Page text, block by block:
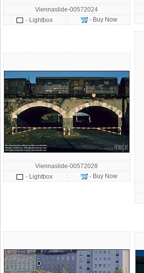
Viennaslide-00572024
- Lightbox
- Buy Now
Viennaslide-00572028
- Lightbox
- Buy Now